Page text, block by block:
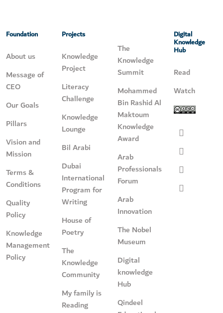
Foundation
About us
Message of
CEO
Our Goals
Pillars
Vision and
Mission
Terms &
Conditions
Quality
Policy
Knowledge
Management
Policy
Projects
Knowledge
Project
Literacy
Challenge
Knowledge
Lounge
Bil Arabi
Dubai
International
Program for
Writing
House of
Poetry
The
Knowledge
Community
My family is
Reading
The
Knowledge
Summit
Mohammed
Bin Rashid Al
Maktoum
Knowledge
Award
Arab
Professionals
Forum
Arab
Innovation
The Nobel
Museum
Digital
knowledge
Hub
Qindeel
Digital
Knowledge
Hub
Read
Watch